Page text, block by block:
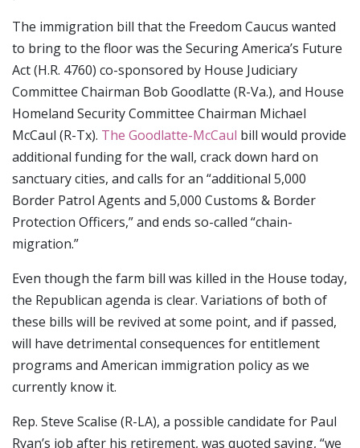
The immigration bill that the Freedom Caucus wanted
to bring to the floor was the Securing America’s Future
Act (H.R. 4760) co-sponsored by House Judiciary
Committee Chairman Bob Goodlatte (R-Va.), and House
Homeland Security Committee Chairman Michael
McCaul (R-Tx). The Goodlatte-McCaul bill would provide
additional funding for the wall, crack down hard on
sanctuary cities, and calls for an “additional 5,000
Border Patrol Agents and 5,000 Customs & Border
Protection Officers,” and ends so-called “chain-
migration.”
Even though the farm bill was killed in the House today,
the Republican agenda is clear. Variations of both of
these bills will be revived at some point, and if passed,
will have detrimental consequences for entitlement
programs and American immigration policy as we
currently know it.
Rep. Steve Scalise (R-LA), a possible candidate for Paul
Ryan’s job after his retirement, was quoted saying, “we